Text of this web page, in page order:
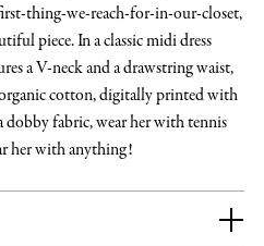
thing-we-reach-for-in-our-closet,
piece. In a classic midi dress
a V-neck and a drawstring waist,
cotton, digitally printed with
dobby fabric, wear her with tennis
her with anything!